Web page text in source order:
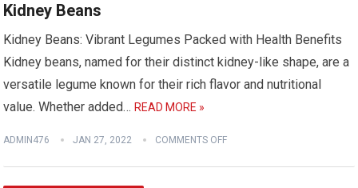
Kidney Beans
Kidney Beans: Vibrant Legumes Packed with Health Benefits
Kidney beans, named for their distinct kidney-like shape, are a
versatile legume known for their rich flavor and nutritional
value. Whether added…READ MORE »
ADMIN476 JAN 27, 2022 COMMENTS OFF